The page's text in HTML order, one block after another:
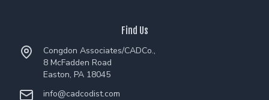
Find Us
Congdon Associates/CADCo.,
8 McFadden Road
Easton, PA 18045
info@cadcodist.com